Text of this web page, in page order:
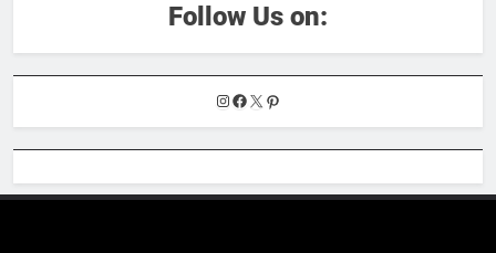
Follow Us on:
Instagram
Facebook
X Pinterest